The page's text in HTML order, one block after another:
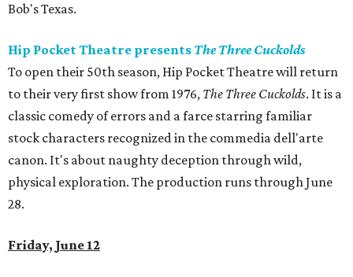
Bob's Texas.
Hip Pocket Theatre presents The Three Cuckolds
To open their 50th season, Hip Pocket Theatre will return
to their very first show from 1976, The Three Cuckolds. Itis a
classic comedy of errors and a farce starring familiar
stock characters recognized in the commedia dell'arte
canon. It's about naughty deception through wild,
physical exploration. The production runs through June
28.
Friday, June 12